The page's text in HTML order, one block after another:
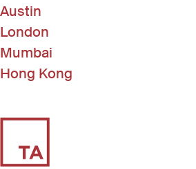
Austin
London
Mumbai
Hong Kong